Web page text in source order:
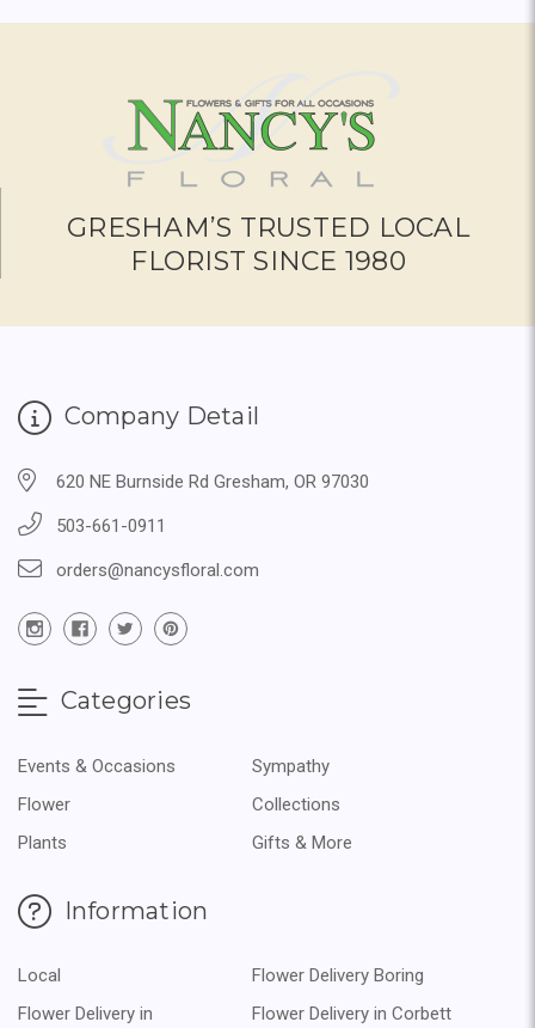
GRESHAM’S TRUSTED LOCAL
FLORIST SINCE 1980
Company Detail
620 NE Burnside Rd Gresham, OR 97030
503-661-0911
orders@nancysfloral.com
Categories
Events & Occasions
Sympathy
Flower
Collections
Plants
Gifts & More
Information
Local
Flower Delivery Boring
Flower Delivery in
Flower Delivery in Corbett